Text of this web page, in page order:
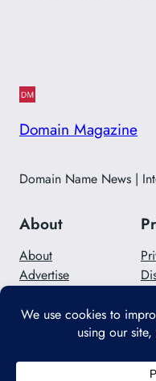
Domain Magazine
Domain Name News |
About
About
Advertise